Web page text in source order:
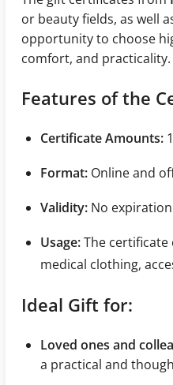
or beauty fields, as well
opportunity to choose
comfort, and practicality.
Features of the
Certificate Amounts:
Format: Online and
Validity: No
Usage:The
medical clothing,
Ideal Gift for:
Loved ones and
a practical and